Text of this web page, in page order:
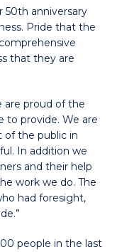
50th anniversary
Pride that the
that they are
are proud of the
to provide. We are
of the public in
In addition we
and their help
work we do. The
had foresight,
people in the last